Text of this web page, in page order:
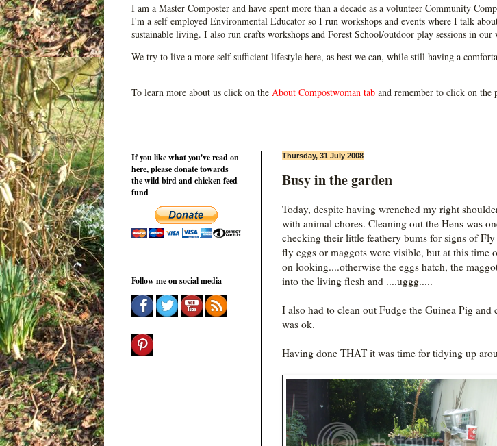
I am a Master Composter and have spent more than a decade as a volunteer Community
I'm a self employed Environmental Educator so I run workshops and events where I talk
sustainable living. I also run crafts workshops and Forest School/outdoor play sessions in our
We try to live a more self sufficient lifestyle here, as best we can, while still having a
To learn more about us click on the About Compostwoman tab and remember to click on the
Thursday, 31 July 2008
Busy in the garden
Today, despite having wrenched my right
with animal chores. Cleaning out the Hens was
checking their little feathery bums for signs of
fly eggs or maggots were visible, but at this time
on looking....otherwise the eggs hatch, the
into the living flesh and ....uggg.....
I also had to clean out Fudge the Guinea Pig
was ok.
Having done THAT it was time for tidying up
If you like what you've read on
here, please donate towards
the wild bird and chicken feed
fund
Follow me on social media